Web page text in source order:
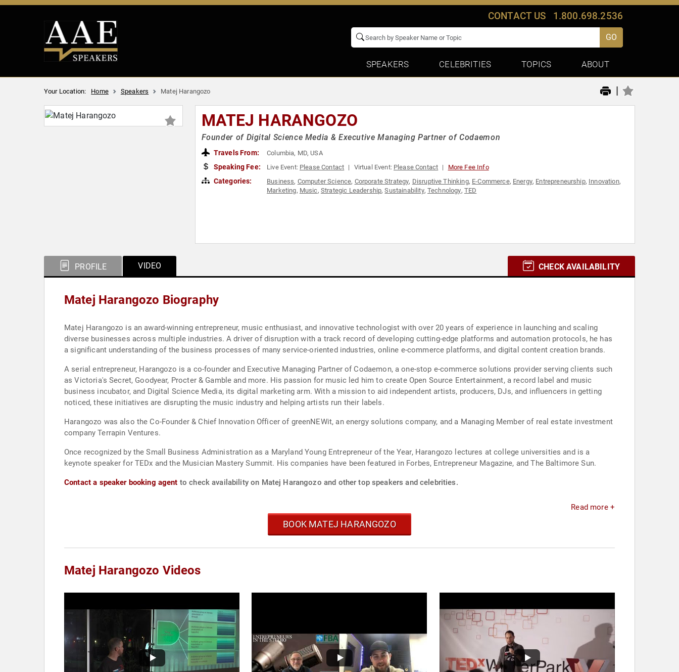
CONTACT US 1.800.698.2536
GO
SPEAKERS CELEBRITIES TOPICS ABOUT
Your Location: Home Speakers Matej Harangozo |
MATEJ HARANGOZO
Founder of Digital Science Media & Executive Managing Partner of Codaemon
Travels From: Columbia, MD, USA
Speaking Fee: Live Event: Please Contact Virtual Event: Please Contact More Fee Info
Categories: Business, Computer Science, Corporate Strategy, Disruptive Thinking, E-Commerce, Energy, Entrepreneurship, Innovation,
Marketing, Music, Strategic Leadership,Sustainability, Technology, TED
PROFILE VIDEO CHECK AVAILABILITY
Matej Harangozo Biography
Matej Harangozo is an award-winning entrepreneur, music enthusiast, and innovative technologist with over 20 years of experience in launching and scaling
diverse businesses across multiple industries. A driver of disruption with a track record of developing cutting-edge platforms and automation protocols, he has
a significant understanding of the business processes of many service-oriented industries, online e-commerce platforms, and digital content creation brands.
A serial entrepreneur, Harangozo is a co-founder and Executive Managing Partner of Codaemon, a one-stop e-commerce solutions provider serving clients such
as Victoria's Secret, Goodyear, Procter & Gamble and more. His passion for music led him to create Open Source Entertainment, a record label and music
business incubator, and Digital Science Media, its digital marketing arm. With a mission to aid independent artists, producers, DJs, and influencers in getting
noticed, these initiatives are disrupting the music industry and helping artists run their labels.
Harangozo was also the Co-Founder & Chief Innovation Officer of greenNEWit, an energy solutions company, and a Managing Member of real estate investment
company Terrapin Ventures.
Once recognized by the Small Business Administration as a Maryland Young Entrepreneur of the Year, Harangozo lectures at college universities and is a
keynote speaker for TEDx and the Musician Mastery Summit. His companies have been featured in Forbes, Entrepreneur Magazine, and The Baltimore Sun.
Contact a speaker booking agent to check availability on Matej Harangozo and other top speakers and celebrities.
Read more +
BOOK MATEJ HARANGOZO
Matej Harangozo Videos